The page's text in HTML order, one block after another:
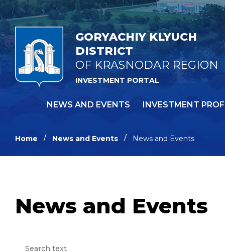
GORYACHIY KLYUCH
DISTRICT
OF KRASNODAR REGION
INVESTMENT PORTAL
NEWS AND EVENTS INVESTMENT
Home News and Events News and Events
News and Events